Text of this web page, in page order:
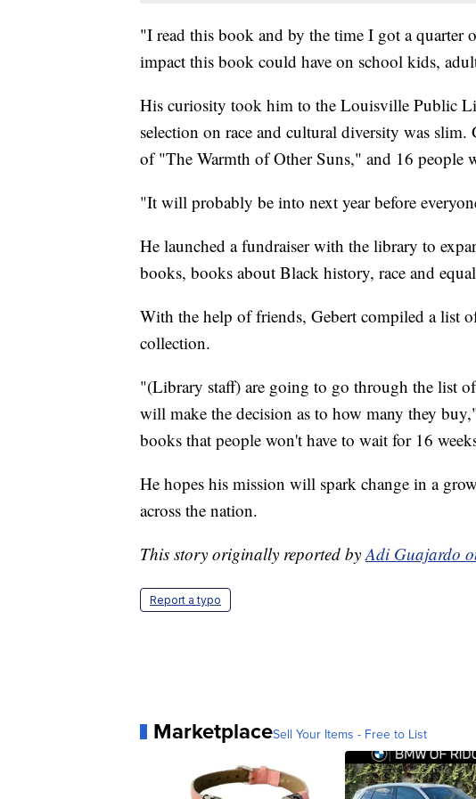
"I read this book and by the time I got a
impact this book could have on school kids,
His curiosity took him to the Louisville Public
selection on race and cultural diversity was
of "The Warmth of Other Suns," and 16 people
"It will probably be into next year before
He launched a fundraiser with the library to
books, books about Black history, race and
With the help of friends, Gebert compiled a list
collection.
"(Library staff) are going to go through the list
will make the decision as to how many they
books that people won't have to wait for 16
He hopes his mission will spark change in a
across the nation.
This story originally reported byAdi Guajardo
Report a typo
MarketplaceSell Your Items - Free to List